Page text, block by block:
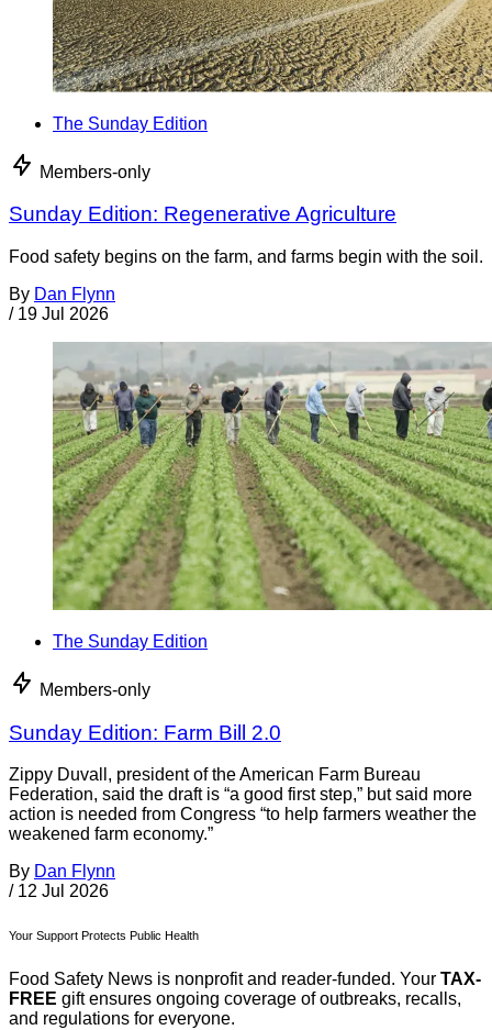
The Sunday Edition
Members-only
Sunday Edition: Regenerative Agriculture
Food safety begins on the farm, and farms begin with the soil.
By Dan Flynn
/ 19 Jul 2026
The Sunday Edition
Members-only
Sunday Edition: Farm Bill 2.0
Zippy Duvall, president of the American Farm Bureau
Federation, said the draft is “a good first step,” but said more
action is needed from Congress “to help farmers weather the
weakened farm economy.”
By Dan Flynn
/ 12 Jul 2026
Your Support Protects Public Health
Food Safety News is nonprofit and reader-funded. Your TAX-
FREE gift ensures ongoing coverage of outbreaks, recalls,
and regulations for everyone.